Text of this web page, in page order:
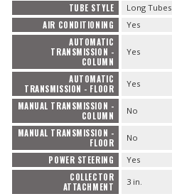
TUBE STYLE Long Tubes
AIR CONDITIONING Yes
AUTOMATIC
TRANSMISSION -
COLUMN
Yes
AUTOMATIC
TRANSMISSION - FLOOR
Yes
MANUAL TRANSMISSION -
COLUMN
No
MANUAL TRANSMISSION -
FLOOR
No
POWER STEERING Yes
COLLECTOR
ATTACHMENT
3 in.